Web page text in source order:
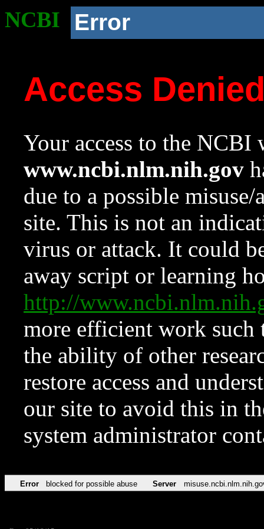
NCBI Error
Access
Your access to the NCBI
www.ncbi.nlm.nih.gov
due to a possible
site. This is not an
virus or attack. It could
away script or learning
http://
more efficient work such
the ability of other
restore access and
our site to avoid this in
system administrator
Error blocked for possible abuse Server